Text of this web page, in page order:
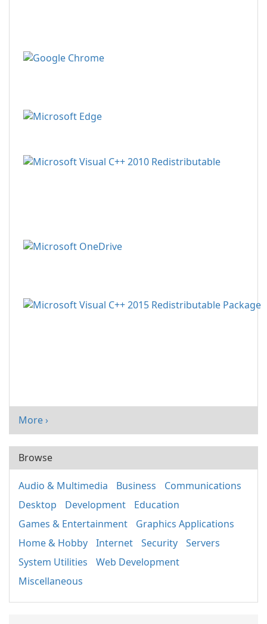
More ›
Browse
Audio & Multimedia Business
Communications
Desktop
Development
Education
Games & Entertainment
Graphics Applications
Home & Hobby
Internet Security
Servers
System Utilities
Web Development
Miscellaneous